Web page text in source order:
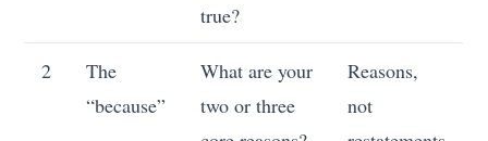
true?
2
The
“because”
What are your
two or three
Reasons,
not